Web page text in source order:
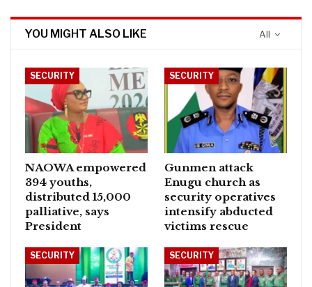
All
YOU MIGHT ALSO LIKE
SECURITY
NAOWA empowered
394 youths,
distributed 15,000
palliative, says
President
SECURITY
Gunmen attack
Enugu church as
security operatives
intensify abducted
victims rescue
SECURITY SECURITY